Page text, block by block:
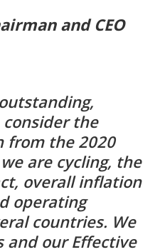
and CEO
the
from the 2020
are cycling, the
overall inflation
operating
countries. We
and our Effective